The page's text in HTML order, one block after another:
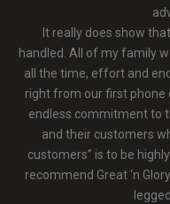
It really does show
handled. All of my family
all the time, effort and
right from our first phone
endless commitment to
and their customers
customers” is to be
recommend Great ‘n